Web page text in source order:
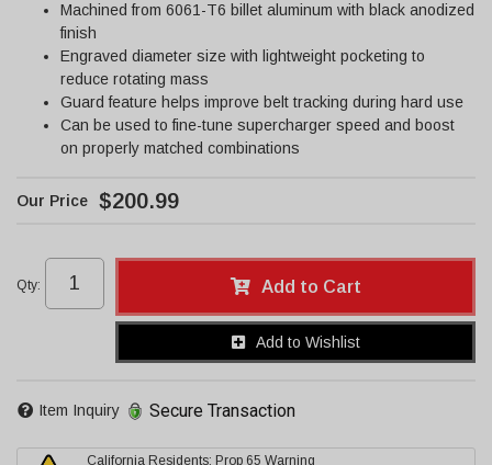
Machined from 6061-T6 billet aluminum with black anodized
finish
Engraved diameter size with lightweight pocketing to
reduce rotating mass
Guard feature helps improve belt tracking during hard use
Can be used to fine-tune supercharger speed and boost
on properly matched combinations
$200.99
Qty: Add to Cart
Add to Wishlist
Item Inquiry Secure Transaction
California Residents: Prop 65 Warning